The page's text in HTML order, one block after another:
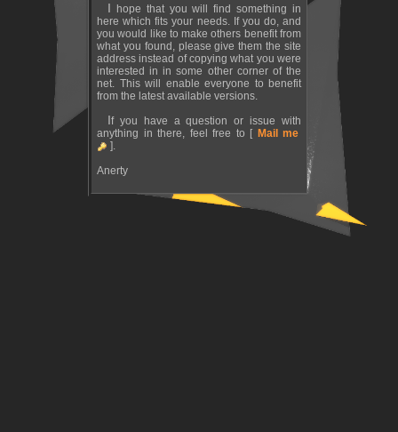
I hope that you will find something in
here which fits your needs. If you do, and
you would like to make others benefit from
what you found, please give them the site
address instead of copying what you were
interested in in some other corner of the
net. This will enable everyone to benefit
from the latest available versions.
If you have a question or issue with
anything in there, feel free to [ Mail me
].
Anerty